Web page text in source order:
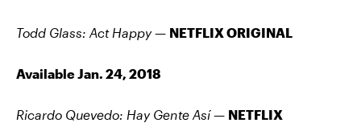
Todd Glass: Act Happy— NETFLIX ORIGINAL
Available Jan. 24, 2018
Ricardo Quevedo: Hay Gente Así — NETFLIX